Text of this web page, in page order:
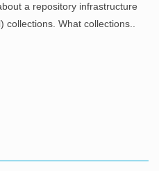
a repository infrastructure
What collections..